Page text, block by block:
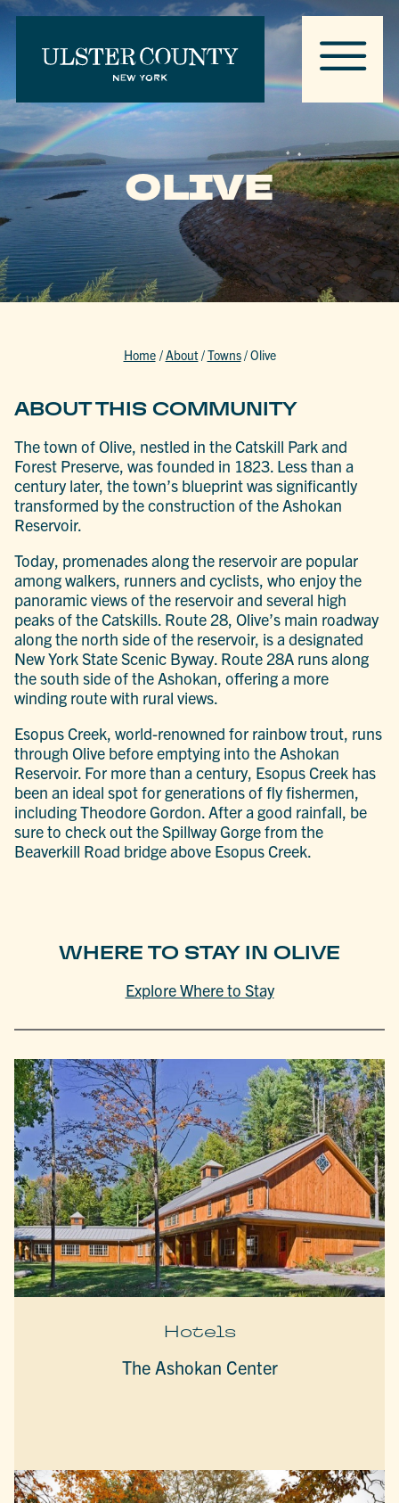
OLIVE
Home /About/Towns/Olive
ABOUT THIS COMMUNITY
The town of Olive, nestled in the Catskill Park and
Forest Preserve, was founded in 1823. Less than a
century later, the town’s blueprint was significantly
transformed by the construction of the Ashokan
Reservoir.
Today, promenades along the reservoir are popular
among walkers, runners and cyclists, who enjoy the
panoramic views of the reservoir and several high
peaks of the Catskills. Route 28, Olive’s main roadway
along the north side of the reservoir, is a designated
New York State Scenic Byway. Route 28A runs along
the south side of the Ashokan, offering a more
winding route with rural views.
Esopus Creek, world-renowned for rainbow trout, runs
through Olive before emptying into the Ashokan
Reservoir. For more than a century, Esopus Creek has
been an ideal spot for generations of fly fishermen,
including Theodore Gordon. After a good rainfall, be
sure to check out the Spillway Gorge from the
Beaverkill Road bridge above Esopus Creek.
WHERE TO STAY IN OLIVE
Explore Where to Stay
Hotels
The Ashokan Center